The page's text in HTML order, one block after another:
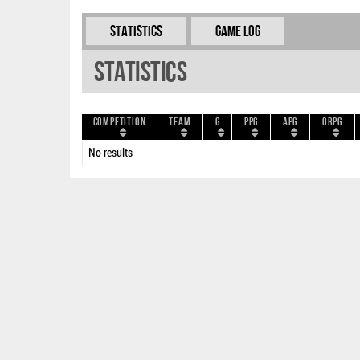
Statistics Game Log
Statistics
Competition Team G PPG APG ORPG
No results